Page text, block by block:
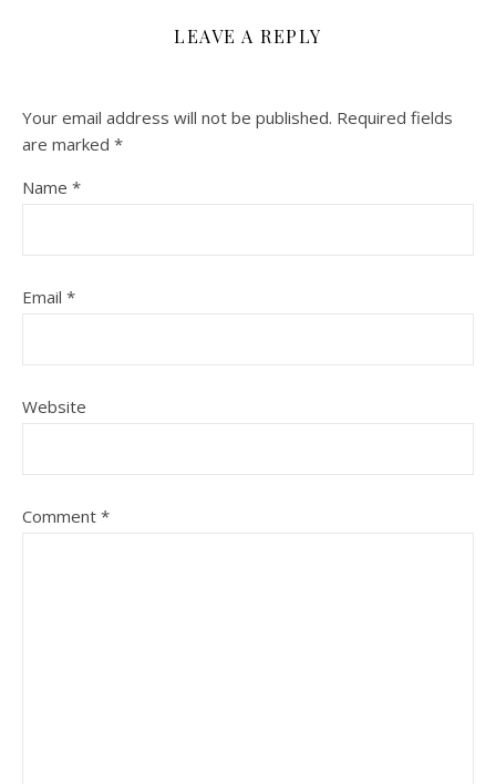
LEAVE A REPLY
Your email address will not be published. Required fields
are marked *
Name *
Email *
Website
Comment *